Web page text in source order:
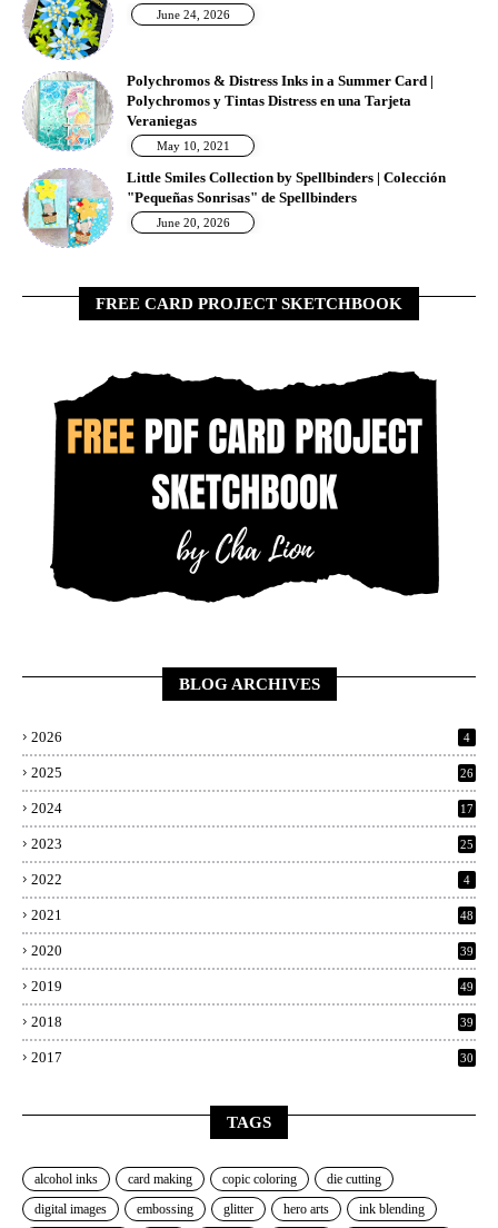
June 24, 2026
Polychromos & Distress Inks in a Summer Card |
Polychromos y Tintas Distress en una Tarjeta
Veraniegas
May 10, 2021
Little Smiles Collection by Spellbinders | Colección
"Pequeñas Sonrisas" de Spellbinders
June 20, 2026
FREE CARD PROJECT SKETCHBOOK
BLOG ARCHIVES
2026 4
2025 26
2024 17
2023 25
2022 4
2021 48
2020 39
2019 49
2018 39
2017 30
TAGS
alcohol inks card making copic coloring
die cutting
digital images
embossing glitter hero arts ink blending